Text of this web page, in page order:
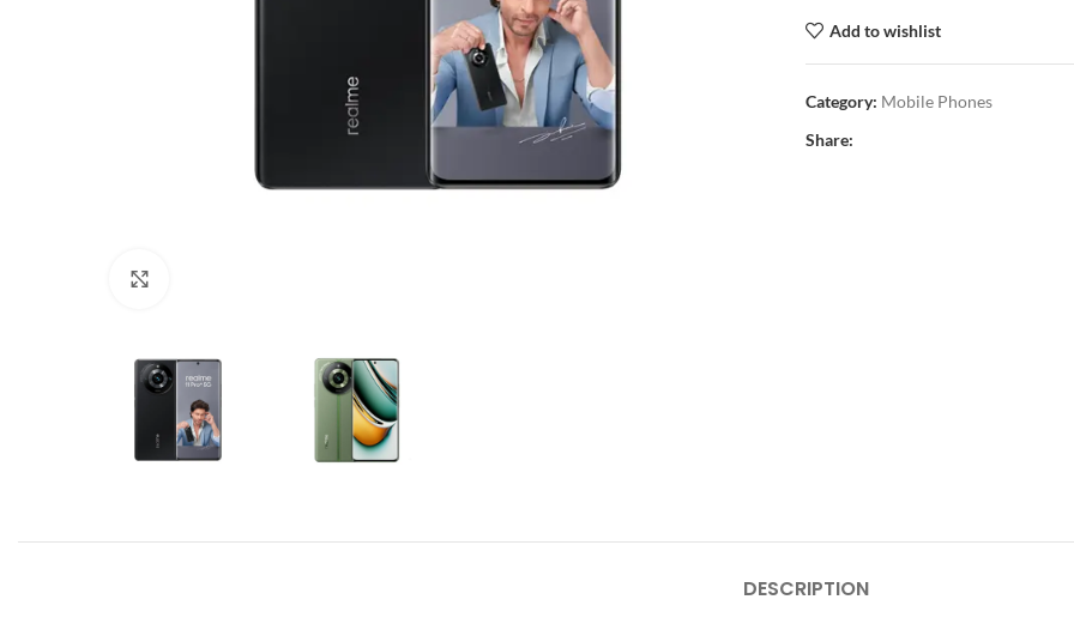
Add to wishlist
Category: Mobile Phones
Share:
DESCRIPTION